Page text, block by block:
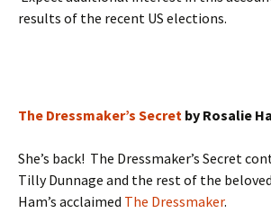
results of the recent US elections.
The Dressmaker’s Secret by Rosalie
She’s back! The Dressmaker’s Secret
Tilly Dunnage and the rest of the
Ham’s acclaimed The Dressmaker.